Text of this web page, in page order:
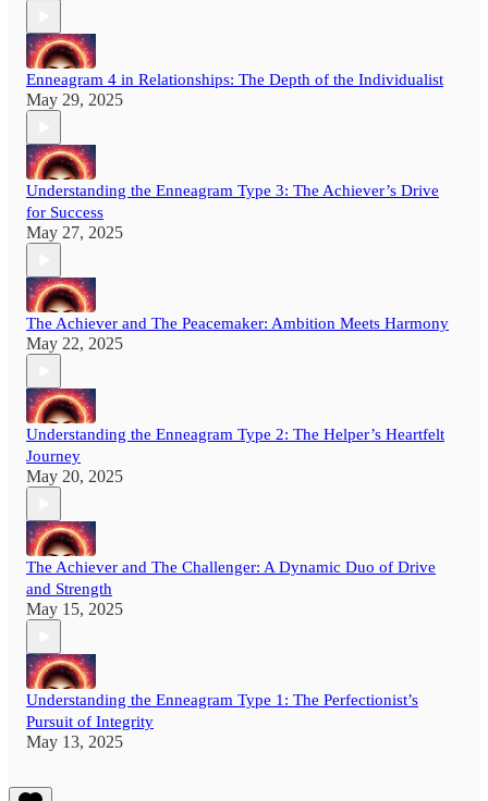
Enneagram 4 in Relationships: The Depth of the Individualist
May 29, 2025
Understanding the Enneagram Type 3: The Achiever’s Drive
for Success
May 27, 2025
The Achiever and The Peacemaker: Ambition Meets Harmony
May 22, 2025
Understanding the Enneagram Type 2: The Helper’s Heartfelt
Journey
May 20, 2025
The Achiever and The Challenger: A Dynamic Duo of Drive
and Strength
May 15, 2025
Understanding the Enneagram Type 1: The Perfectionist’s
Pursuit of Integrity
May 13, 2025